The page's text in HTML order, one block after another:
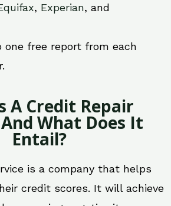
, Experian, and
one free report from each
A Credit Repair
What Does It
Entail?
is a company that helps
credit scores. It will achieve